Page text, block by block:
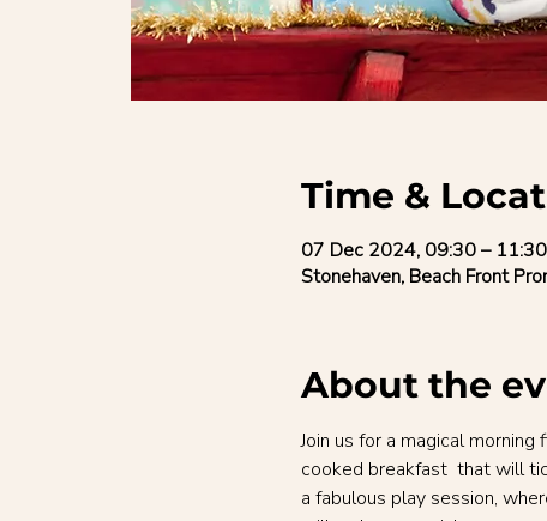
Time &
07 Dec 2024, 09:30 – 11:30
Stonehaven, Beach Front
About the
Join us for a magical
cooked breakfast  that will
a fabulous play session,